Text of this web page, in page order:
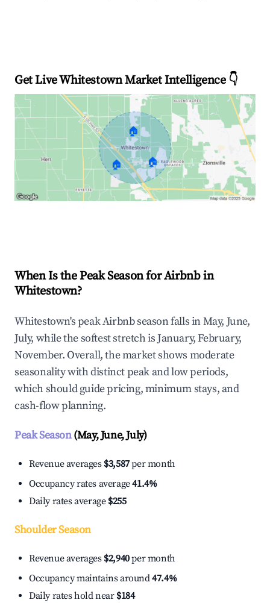
Get Live Whitestown Market Intelligence 👇
🏠
🏠 🏠
When Is the Peak Season for Airbnb in
Whitestown?
Whitestown's peak Airbnb season falls in May, June,
July, while the softest stretch is January, February,
November. Overall, the market shows moderate
seasonality with distinct peak and low periods,
which should guide pricing, minimum stays, and
cash-flow planning.
Peak Season(May, June, July)
Revenue averages $3,587per month
Occupancy rates average41.4%
Daily rates average $255
Shoulder Season
Revenue averages $2,940per month
Occupancy maintains around47.4%
Daily rates hold near $184